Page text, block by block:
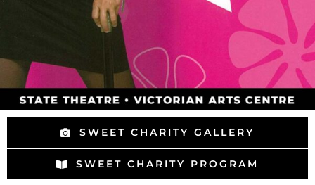
SWEET CHARITY GALLERY
SWEET CHARITY PROGRAM